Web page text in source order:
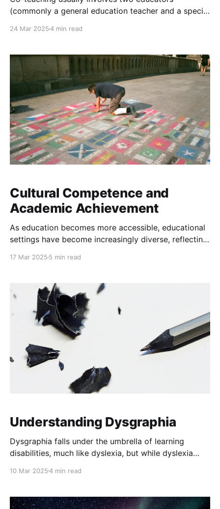
(commonly a general education teacher and a special
24 Mar 20254 min read
Cultural Competence and
Academic Achievement
As education becomes more accessible, educational
settings have become increasingly diverse, reflecting
Cultural competence is broadly defined as the ability
of educators to understand, respect, and respond
appropriately to their
17 Mar 2025 5 min read
Understanding Dysgraphia
Dysgraphia falls under the umbrella of learning
disabilities, much like dyslexia, but while dyslexia
expression. It’s a neurological disorder that affects a
organize thoughts on paper. It can manifest in
10 Mar 20254 min read